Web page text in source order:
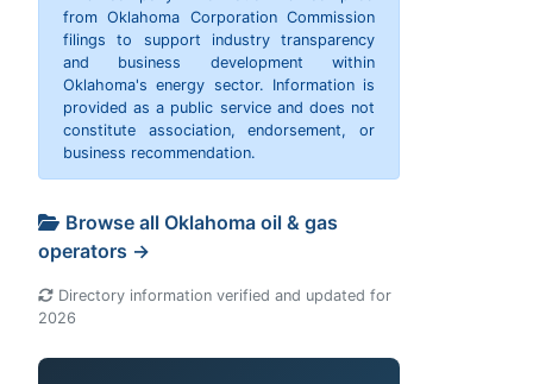
from Oklahoma Corporation Commission
filings to support industry transparency
and business development within
Oklahoma's energy sector. Information is
provided as a public service and does not
constitute association, endorsement, or
business recommendation.
Browse all Oklahoma oil & gas
operators →
Directory information verified and updated for
2026